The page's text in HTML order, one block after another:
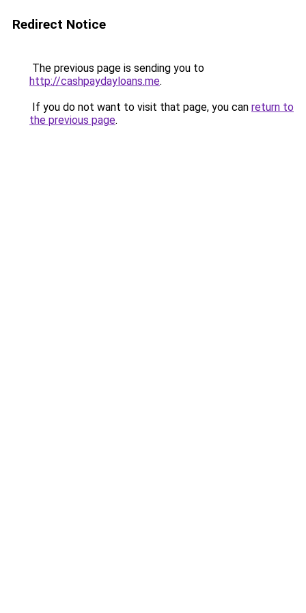
Redirect Notice
The previous page is sending you to
http://cashpaydayloans.me.
If you do not want to visit that page, you can return to
the previous page.